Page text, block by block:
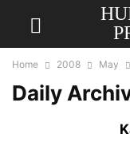
Home 2008 May
Daily